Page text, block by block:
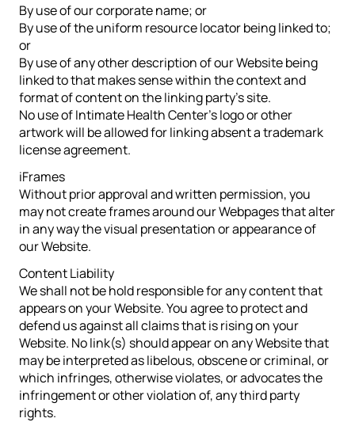
By use of our corporate name; or
By use of the uniform resource locator being linked to;
or
By use of any other description of our Website being
linked to that makes sense within the context and
format of content on the linking party’s site.
No use of Intimate Health Center’s logo or other
artwork will be allowed for linking absent a trademark
license agreement.
iFrames
Without prior approval and written permission, you
may not create frames around our Webpages that alter
in any way the visual presentation or appearance of
our Website.
Content Liability
We shall not be hold responsible for any content that
appears on your Website. You agree to protect and
defend us against all claims that is rising on your
Website. No link(s) should appear on any Website that
may be interpreted as libelous, obscene or criminal, or
which infringes, otherwise violates, or advocates the
infringement or other violation of, any third party
rights.